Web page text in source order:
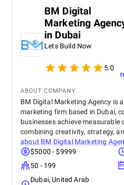
partnered with Octal IT
and upgrade our outdated
the initial consultation to the
team demonstrated a deep
our business goals and the
trends. They didn’t just push
they took the time to
recommend cost-effective
build a clear roadmap for
BM Digital
Marketing
in Dubai
Lets Build Now
5.0
ABOUT COMPANY
BM Digital Marketing Agency is
marketing firm based in Dubai,
businesses achieve measurable
combining creativity, strategy,
about BM Digital Marketing
$5000 - $9999
50 - 199
Dubai, United Arab